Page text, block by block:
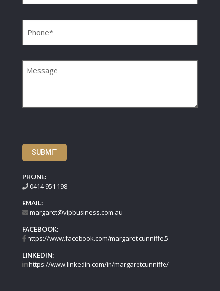
SUBMIT
PHONE:
0414 951 198
EMAIL:
margaret@vipbusiness.com.au
FACEBOOK:
https://www.facebook.com/margaret.cunniffe.5
LINKEDIN:
https://www.linkedin.com/in/margaretcunniffe/